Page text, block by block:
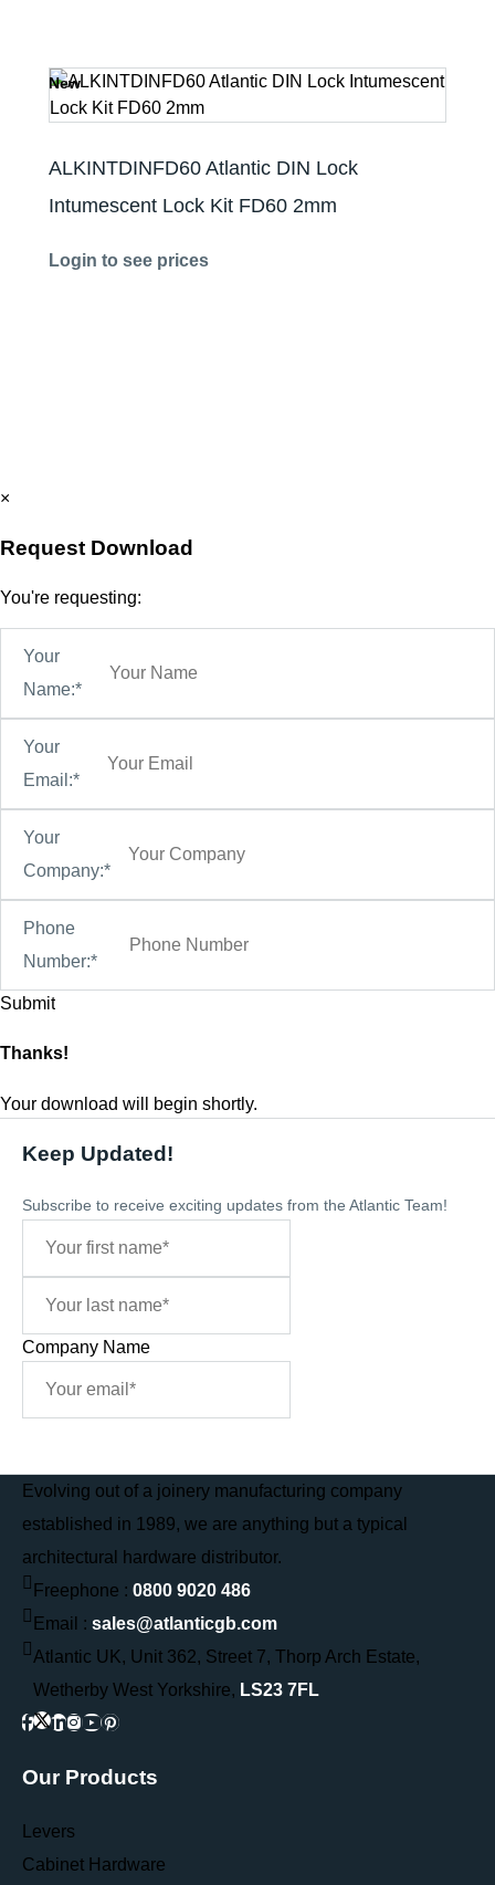
New
ALKINTDINFD60 Atlantic DIN Lock
Intumescent Lock Kit FD60 2mm
Login to see prices
×
Request Download
You're requesting:
Your
Name:*
Your
Email:*
Your
Company:*
Phone
Number:*
Thanks!
Your download will begin shortly.
Keep Updated!
Subscribe to receive exciting updates from the Atlantic Team!
Company Name
Evolving out of a joinery manufacturing company
established in 1989, we are anything but a typical
architectural hardware distributor.
Freephone : 0800 9020 486
Email : sales@atlanticgb.com
Atlantic UK, Unit 362, Street 7, Thorp Arch Estate,
Wetherby West Yorkshire, LS23 7FL
Our Products
Levers
Cabinet Hardware